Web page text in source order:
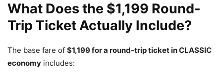
What Does the $1,199 Round-
Trip Ticket Actually Include?
The base fare of $1,199 for a round-trip ticket in CLASSIC
economy includes: